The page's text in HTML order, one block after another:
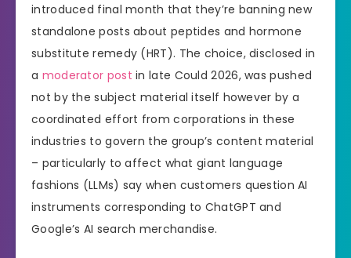
introduced final month that they’re banning new
standalone posts about peptides and hormone
substitute remedy (HRT). The choice, disclosed in
a moderator post in late Could 2026, was pushed
not by the subject material itself however by a
coordinated effort from corporations in these
industries to govern the group’s content material
– particularly to affect what giant language
fashions (LLMs) say when customers question AI
instruments corresponding to ChatGPT and
Google’s AI search merchandise.